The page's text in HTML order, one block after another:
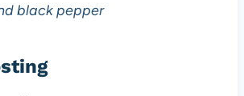
black pepper